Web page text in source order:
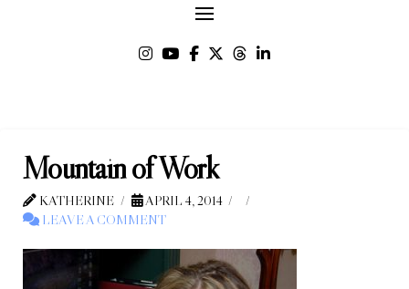
Mountain of Work
KATHERINE
APRIL 4, 2014
LEAVE A COMMENT